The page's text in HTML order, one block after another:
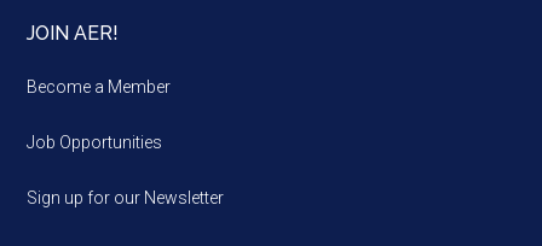
JOIN AER!
Become a Member
Job Opportunities
Sign up for our Newsletter